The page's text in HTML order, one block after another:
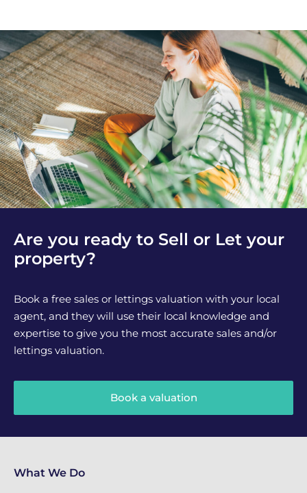
Are you ready to Sell or Let your
property?
Book a free sales or lettings valuation with your local
agent, and they will use their local knowledge and
expertise to give you the most accurate sales and/or
lettings valuation.
Book a valuation
What We Do